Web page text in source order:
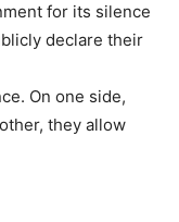
for its silence
declare their
On one side,
they allow